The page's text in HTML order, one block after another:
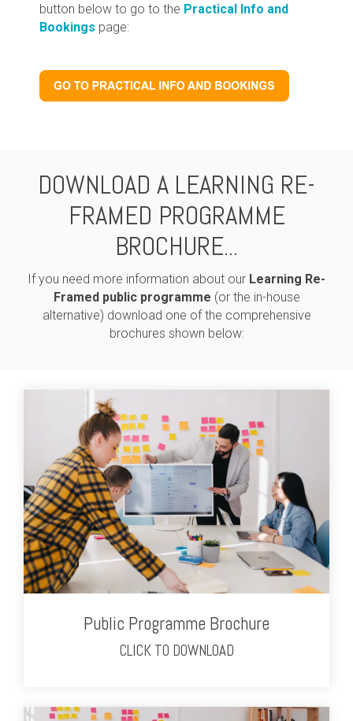
button below to go to the Practical Info and
Bookings page:
DOWNLOAD A LEARNING RE-
FRAMED PROGRAMME
BROCHURE...
If you need more information about our Learning Re-
Framed public programme (or the in-house
alternative) download one of the comprehensive
brochures shown below:
Public Programme Brochure
CLICK TO DOWNLOAD